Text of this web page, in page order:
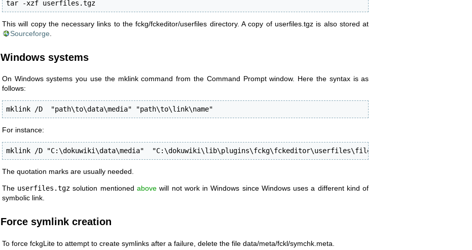
tar -xzf userfiles.tgz
This will copy the necessary links to the fckg/fckeditor/userfiles directory. A copy of userfiles.tgz is also stored at
Sourceforge
Windows systems
On Windows systems you use the mklink command from the Command Prompt window. Here the syntax is as
follows:
mklink /D  "path\to\data\media" "path\to\link\name"
For instance:
mklink /D "C:\dokuwiki\data\media"  "C:\dokuwiki\lib\plugins\fckg\fckeditor\userfiles\file"
The quotation marks are usually needed.
The userfiles.tgz solution mentionedabove will not work in Windows since Windows uses a different kind of
symbolic link.
Force symlink creation
To force fckgLite to attempt to create symlinks after a failure, delete the file data/meta/fckl/symchk.meta.